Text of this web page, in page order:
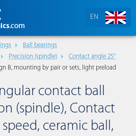
EN
Ball bearings
Precision (spindle)
Contact angle 25°
B, mounting by pair or sets, light preload
contact ball
(spindle), Contact
ceramic ball,